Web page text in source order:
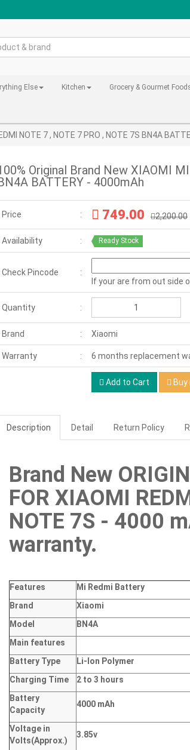
Else Kitchen Grocery & Gourmet
NOTE 7 , NOTE 7 PRO , NOTE 7S BN4A
Original Brand New XIAOMI
BATTERY - 4000mAh
Price 749.00 2,200.00
Availability Ready Stock
Check Pincode
If your are from out side
Quantity
Brand Xiaomi
Warranty 6 months replacement
Add to Cart Buy
Description Detail Return Policy
Brand New
FOR XIAOMI
NOTE 7S - 4000
warranty.
Features
Mi Redmi Battery
Brand
Xiaomi
Model
BN4A
Main features
Battery Type
Li-Ion Polymer
Charging Time
2 to 3 hours
Battery
Capacity
4000 mAh
Voltage in
Volts(Approx.)
3.85v